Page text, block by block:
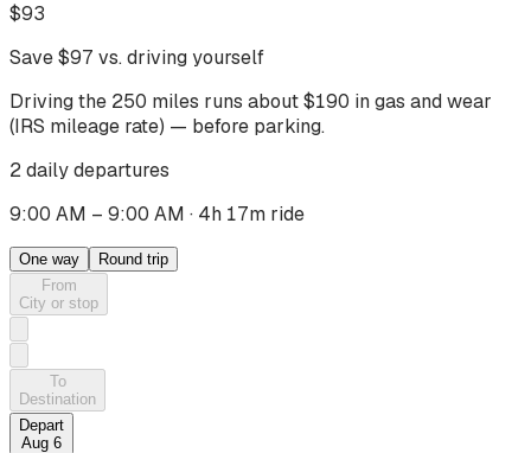
$93
Save $97 vs. driving yourself
Drivingthe 250 miles runs about $190 in gas and wear
(IRS mileage rate) — before parking.
2 daily departures
9:00 AM – 9:00 AM · 4h 17m ride
One way
Round trip
From
City or stop
To
Destination
Depart
Aug 6